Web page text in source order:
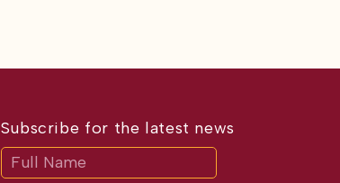
Subscribe for the latest news
If
you
are